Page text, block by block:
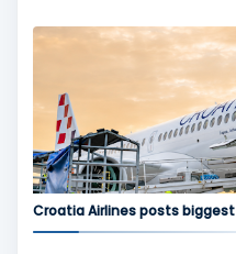
Croatia Airlines posts